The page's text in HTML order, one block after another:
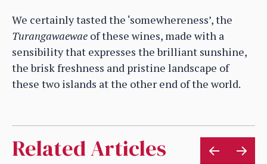
We certainly tasted the ‘somewhereness’, the
Turangawaewae of these wines, made with a
sensibility that expresses the brilliant sunshine,
the brisk freshness and pristine landscape of
these two islands at the other end of the world.
Related Articles